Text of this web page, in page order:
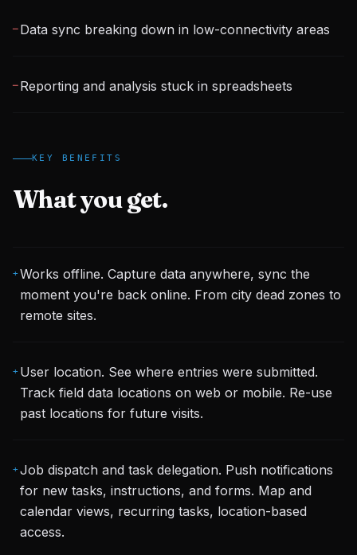
─ Data sync breaking down in low-connectivity areas
─ Reporting and analysis stuck in spreadsheets
KEY BENEFITS
What you get.
+Works offline. Capture data anywhere, sync the
moment you're back online. From city dead zones to
remote sites.
+ User location. See where entries were submitted.
Track field data locations on web or mobile. Re-use
past locations for future visits.
+Job dispatch and task delegation. Push notifications
for new tasks, instructions, and forms. Map and
calendar views, recurring tasks, location-based
access.